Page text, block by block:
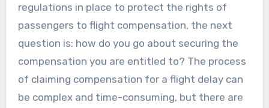
regulations in place to protect the rights of
passengers to flight compensation, the next
question is: how do you go about securing the
compensation you are entitled to? The process
of claiming compensation for a flight delay can
be complex and time-consuming, but there are